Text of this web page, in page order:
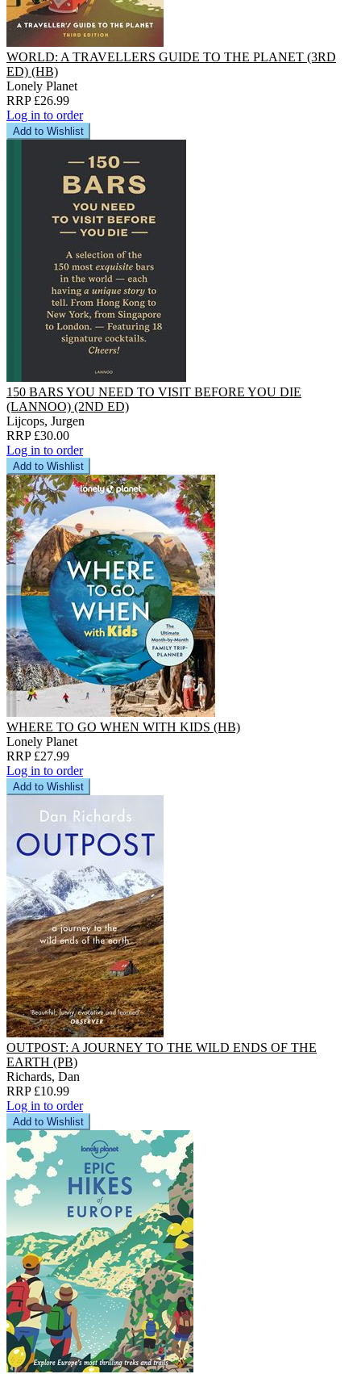
WORLD: A TRAVELLERS GUIDE TO THE PLANET (3RD
ED) (HB)
Lonely Planet
RRP £26.99
Log in to order
Add to Wishlist
150 BARS YOU NEED TO VISIT BEFORE YOU DIE
(LANNOO) (2ND ED)
Lijcops, Jurgen
RRP £30.00
Log in to order
Add to Wishlist
WHERE TO GO WHEN WITH KIDS (HB)
Lonely Planet
RRP £27.99
Log in to order
Add to Wishlist
OUTPOST: A JOURNEY TO THE WILD ENDS OF THE
EARTH (PB)
Richards, Dan
RRP £10.99
Log in to order
Add to Wishlist